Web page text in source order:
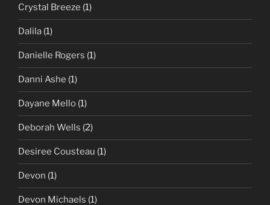
Crystal Breeze (1)
Dalila (1)
Danielle Rogers (1)
Danni Ashe (1)
Dayane Mello (1)
Deborah Wells (2)
Desiree Cousteau (1)
Devon (1)
Devon Michaels (1)